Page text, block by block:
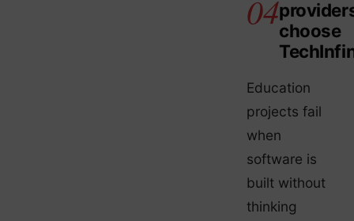
choose
Education
projects fail
when
software is
built without
thinking